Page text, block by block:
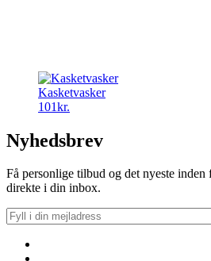
Kasketvasker
101kr.
Nyhedsbrev
Få personlige tilbud og det nyeste inden
direkte i din inbox.